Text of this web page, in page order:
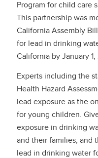
Program for child care
This partnership was
California Assembly
for lead in drinking
California by January 1,
Experts including the
Health Hazard
lead exposure as the
for young children.
exposure in drinking
and their families, and
lead in drinking water